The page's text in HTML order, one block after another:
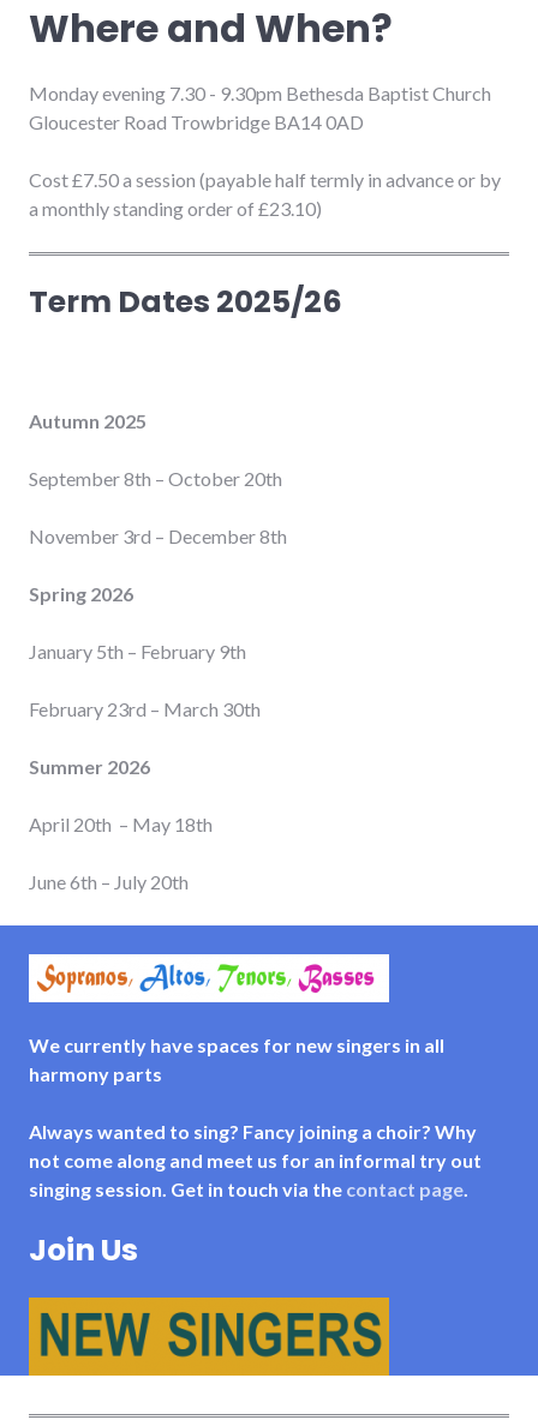
Where and When?
Monday evening 7.30 - 9.30pm Bethesda Baptist Church
Gloucester Road Trowbridge BA14 0AD
Cost £7.50 a session (payable half termly in advance or by
a monthly standing order of £23.10)
Term Dates 2025/26
Autumn 2025
September 8th – October 20th
November 3rd – December 8th
Spring 2026
January 5th – February 9th
February 23rd – March 30th
Summer 2026
April 20th – May 18th
June 6th – July 20th
We currently have spaces for new singers in all
harmony parts
Always wanted to sing? Fancy joining a choir? Why
not come along and meet us for an informal try out
singing session. Get in touch via the contact page.
Join Us